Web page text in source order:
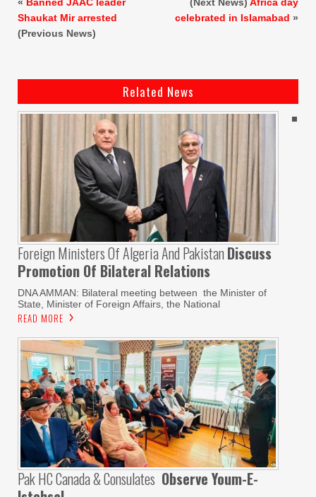
Shaukat Mir arrested
(Previous News)
celebrated in Islamabad »
Related News
Foreign Ministers Of Algeria And Pakistan Discuss
Promotion Of Bilateral Relations
DNA AMMAN: Bilateral meeting between the Minister of
State, Minister of Foreign Affairs, the National
READ MORE
Pak HC Canada & Consulates Observe Youm-E-